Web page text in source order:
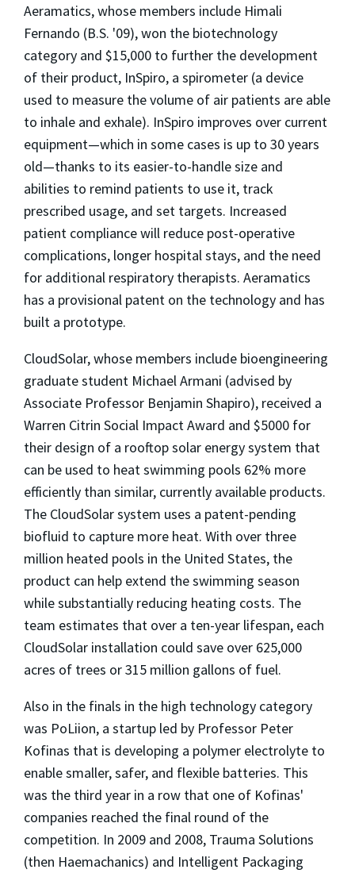
Aeramatics, whose members include Himali
Fernando (B.S. '09), won the biotechnology
category and $15,000 to further the development
of their product, InSpiro, a spirometer (a device
used to measure the volume of air patients are able
to inhale and exhale). InSpiro improves over current
equipment—which in some cases is up to 30 years
old—thanks to its easier-to-handle size and
abilities to remind patients to use it, track
prescribed usage, and set targets. Increased
patient compliance will reduce post-operative
complications, longer hospital stays, and the need
for additional respiratory therapists. Aeramatics
has a provisional patent on the technology and has
built a prototype.
CloudSolar, whose members include bioengineering
graduate student Michael Armani (advised by
Associate Professor Benjamin Shapiro), received a
Warren Citrin Social Impact Award and $5000 for
their design of a rooftop solar energy system that
can be used to heat swimming pools 62% more
efficiently than similar, currently available products.
The CloudSolar system uses a patent-pending
biofluid to capture more heat. With over three
million heated pools in the United States, the
product can help extend the swimming season
while substantially reducing heating costs. The
team estimates that over a ten-year lifespan, each
CloudSolar installation could save over 625,000
acres of trees or 315 million gallons of fuel.
Also in the finals in the high technology category
was PoLiion, a startup led by Professor Peter
Kofinas that is developing a polymer electrolyte to
enable smaller, safer, and flexible batteries. This
was the third year in a row that one of Kofinas'
companies reached the final round of the
competition. In 2009 and 2008, Trauma Solutions
(then Haemachanics) and Intelligent Packaging